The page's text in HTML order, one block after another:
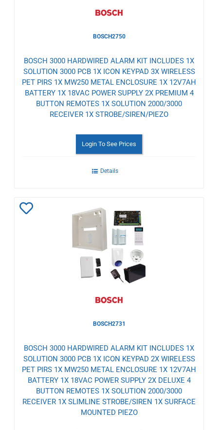
BOSCH2750
BOSCH 3000 HARDWIRED ALARM KIT INCLUDES 1X
SOLUTION 3000 PCB 1X ICON KEYPAD 3X WIRELESS
PET PIRS 1X MW250 METAL ENCLOSURE 1X 12V7AH
BATTERY 1X 18VAC POWER SUPPLY 2X PREMIUM 4
BUTTON REMOTES 1X SOLUTION 2000/3000
RECEIVER 1X STROBE/SIREN/PIEZO
Login To See Prices
Details
BOSCH2731
BOSCH 3000 HARDWIRED ALARM KIT INCLUDES 1X
SOLUTION 3000 PCB 1X ICON KEYPAD 2X WIRELESS
PET PIRS 1X MW250 METAL ENCLOSURE 1X 12V7AH
BATTERY 1X 18VAC POWER SUPPLY 2X DELUXE 4
BUTTON REMOTES 1X SOLUTION 2000/3000
RECEIVER 1X SLIMLINE STROBE/SIREN 1X SURFACE
MOUNTED PIEZO